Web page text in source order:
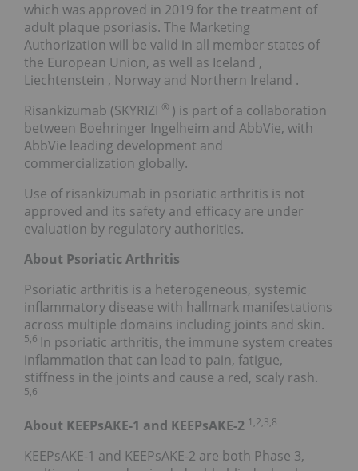
which was approved in 2019 for the treatment of
adult plaque psoriasis. The Marketing
Authorization will be valid in all member states of
the European Union, as well as Iceland ,
Liechtenstein , Norway and Northern Ireland .
Risankizumab (SKYRIZI ® ) is part of a collaboration
between Boehringer Ingelheim and AbbVie, with
AbbVie leading development and
commercialization globally.
Use of risankizumab in psoriatic arthritis is not
approved and its safety and efficacy are under
evaluation by regulatory authorities.
About Psoriatic Arthritis
Psoriatic arthritis is a heterogeneous, systemic
inflammatory disease with hallmark manifestations
across multiple domains including joints and skin.
5,6 In psoriatic arthritis, the immune system creates
inflammation that can lead to pain, fatigue,
stiffness in the joints and cause a red, scaly rash.
5,6
About KEEPsAKE-1 and KEEPsAKE-2 1,2,3,8
KEEPsAKE-1 and KEEPsAKE-2 are both Phase 3,